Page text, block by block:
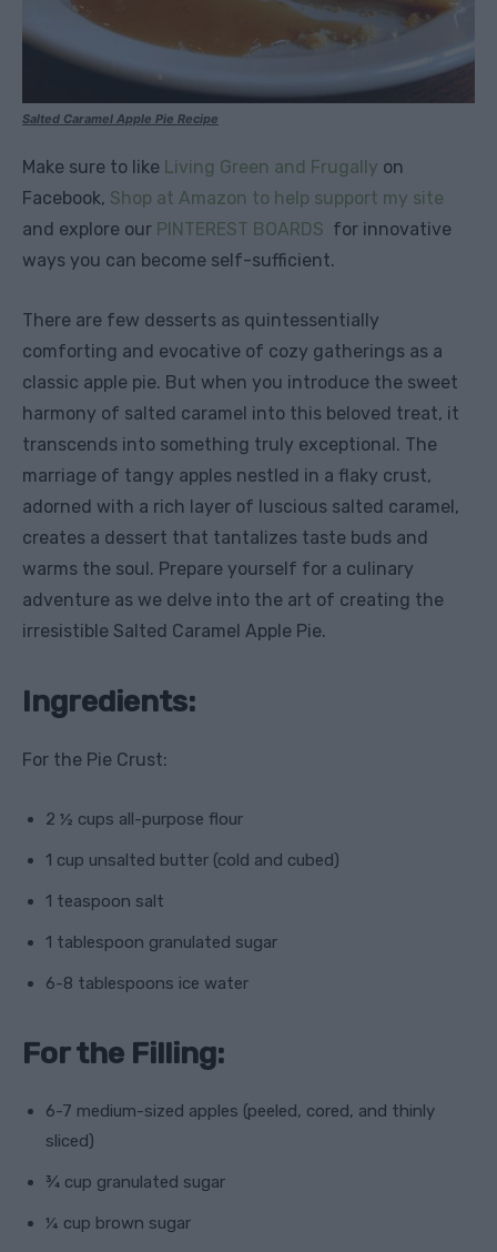
Salted Caramel Apple Pie Recipe
Make sure to like Living Green and Frugally on
Facebook, Shop at Amazon to help support my site
and explore our PINTEREST BOARDS for innovative
ways you can become self-sufficient.
There are few desserts as quintessentially
comforting and evocative of cozy gatherings as a
classic apple pie. But when you introduce the sweet
harmony of salted caramel into this beloved treat, it
transcends into something truly exceptional. The
marriage of tangy apples nestled in a flaky crust,
adorned with a rich layer of luscious salted caramel,
creates a dessert that tantalizes taste buds and
warms the soul. Prepare yourself for a culinary
adventure as we delve into the art of creating the
irresistible Salted Caramel Apple Pie.
Ingredients:
For the Pie Crust:
2 ½ cups all-purpose flour
1 cup unsalted butter (cold and cubed)
1 teaspoon salt
1 tablespoon granulated sugar
6-8 tablespoons ice water
For the Filling:
6-7 medium-sized apples (peeled, cored, and thinly
sliced)
¾ cup granulated sugar
¼ cup brown sugar